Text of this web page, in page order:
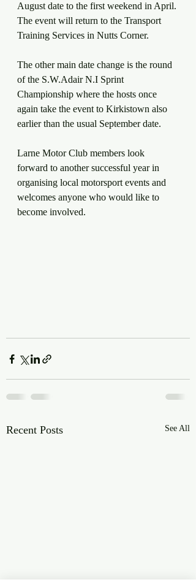
August date to the first weekend in April.
The event will return to the Transport
Training Services in Nutts Corner.
The other main date change is the round
of the S.W.Adair N.I Sprint
Championship where the hosts once
again take the event to Kirkistown also
earlier than the usual September date.
Larne Motor Club members look
forward to another successful year in
organising local motorsport events and
welcomes anyone who would like to
become involved.
Recent Posts See All